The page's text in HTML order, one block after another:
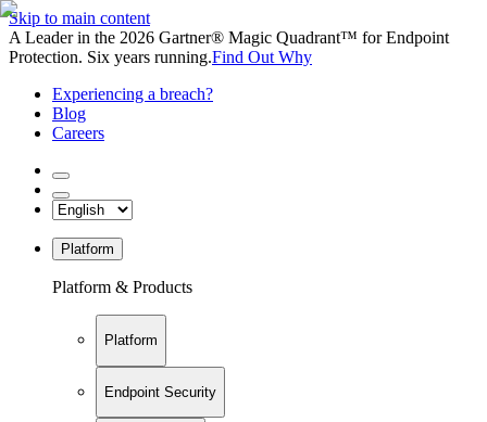
Skip to main content
A Leader in the 2026 Gartner® Magic Quadrant™ for Endpoint
Protection. Six years running.Find Out Why
Experiencing a breach?
Blog
Careers
Platform
Platform & Products
Platform
Endpoint Security